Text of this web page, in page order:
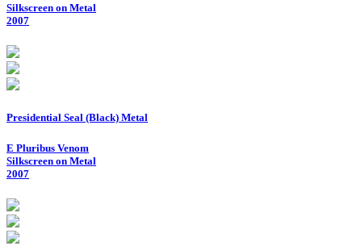
Silkscreen on Metal
2007
Presidential Seal (Black) Metal
E Pluribus Venom
Silkscreen on Metal
2007